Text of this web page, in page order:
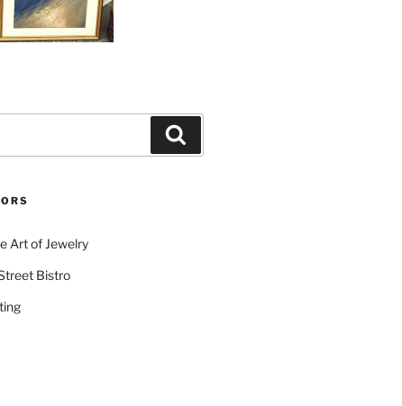
Art of Jewelry
Bistro